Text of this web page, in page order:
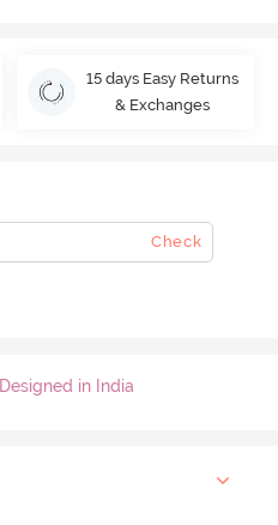
15 days Easy Returns
& Exchanges
Check
Designed in India